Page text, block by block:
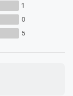
1
0
5